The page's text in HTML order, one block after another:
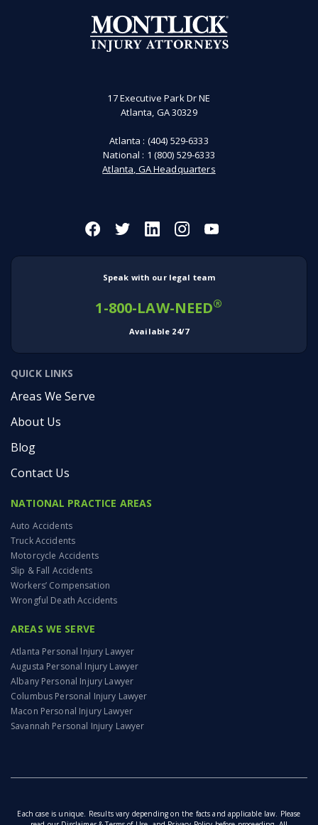
17 Executive Park Dr NE
Atlanta, GA 30329
Atlanta : (404) 529-6333
National : 1 (800) 529-6333
Atlanta, GA Headquarters
Speak with our legal team
1-800-LAW-NEED®
Available 24/7
QUICK LINKS
Areas We Serve
About Us
Blog
Contact Us
NATIONAL PRACTICE AREAS
Auto Accidents
Truck Accidents
Motorcycle Accidents
Slip & Fall Accidents
Workers’ Compensation
Wrongful Death Accidents
AREAS WE SERVE
Atlanta Personal Injury Lawyer
Augusta Personal Injury Lawyer
Albany Personal Injury Lawyer
Columbus Personal Injury Lawyer
Macon Personal Injury Lawyer
Savannah Personal Injury Lawyer
Each case is unique. Results vary depending on the facts and applicable law. Please